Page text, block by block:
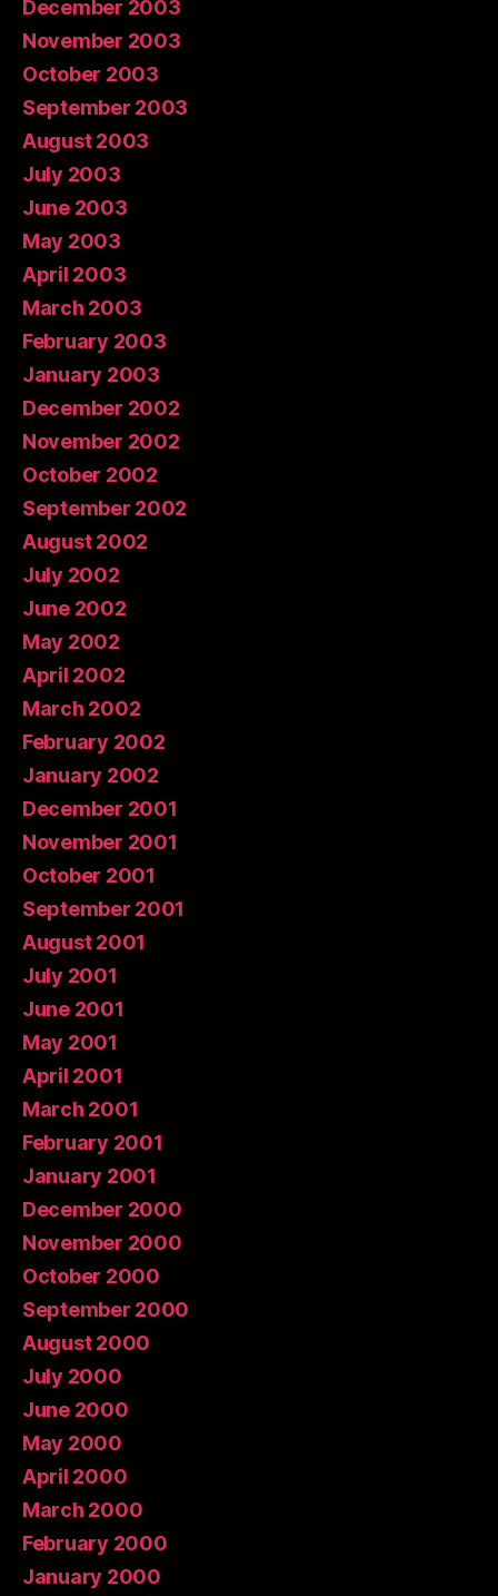
December 2003
November 2003
October 2003
September 2003
August 2003
July 2003
June 2003
May 2003
April 2003
March 2003
February 2003
January 2003
December 2002
November 2002
October 2002
September 2002
August 2002
July 2002
June 2002
May 2002
April 2002
March 2002
February 2002
January 2002
December 2001
November 2001
October 2001
September 2001
August 2001
July 2001
June 2001
May 2001
April 2001
March 2001
February 2001
January 2001
December 2000
November 2000
October 2000
September 2000
August 2000
July 2000
June 2000
May 2000
April 2000
March 2000
February 2000
January 2000